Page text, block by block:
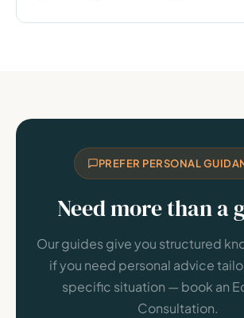
PREFER PERSONAL
Need more than a
Our guides give you structured
if you need personal advice
specific situation — book an
Consultation.